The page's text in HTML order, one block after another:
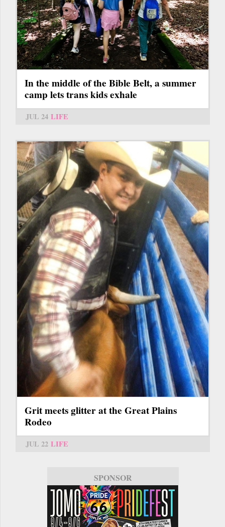
In the middle of the Bible Belt, a summer
camp lets trans kids exhale
JUL 24 LIFE
Grit meets glitter at the Great Plains
Rodeo
JUL 22 LIFE
SPONSOR